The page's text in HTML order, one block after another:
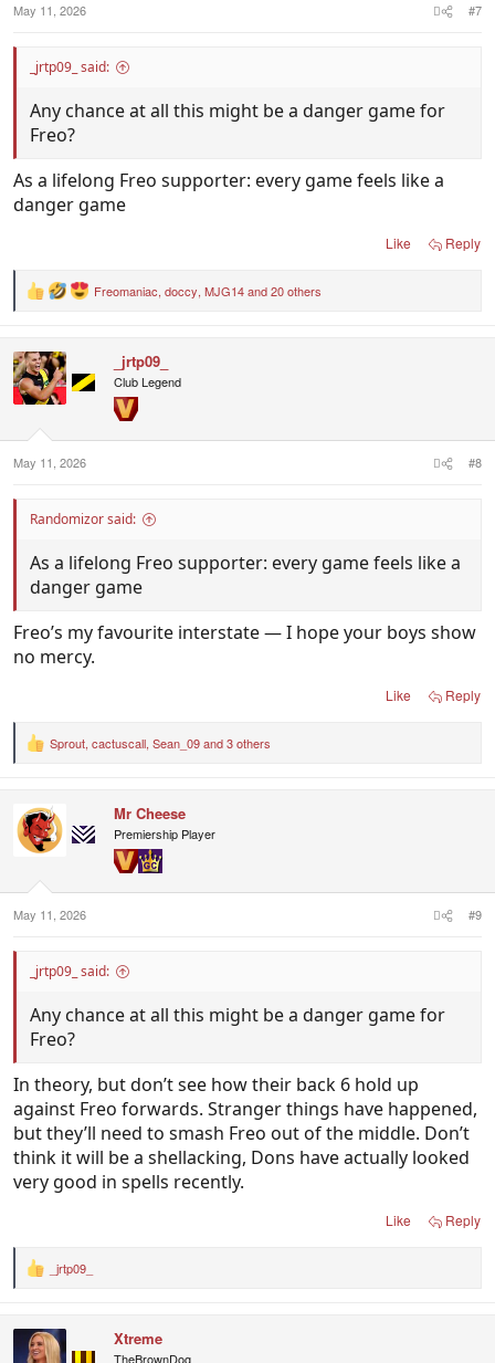
May 11, 2026 #7
_jrtp09_ said:
Any chance at all this might be a danger game for
Freo?
As a lifelong Freo supporter: every game feels like a
danger game
Like Reply
R
t
i
o
:
Freomaniac, doccy, MJG14and 20 others
_jrtp09_
Club Legend
May 11, 2026 #8
Randomizor said:
As a lifelong Freo supporter: every game feels like a
danger game
Freo’s my favourite interstate — I hope your boys show
no mercy.
Like Reply
R
t
i
o
:
Sprout, cactuscall, Sean_09and 3 others
Mr Cheese
Premiership Player
May 11, 2026 #9
_jrtp09_ said:
Any chance at all this might be a danger game for
Freo?
In theory, but don’t see how their back 6 hold up
against Freo forwards. Stranger things have happened,
but they’ll need to smash Freo out of the middle. Don’t
think it will be a shellacking, Dons have actually looked
very good in spells recently.
Like Reply
R
i
_jrtp09_
Xtreme
TheBrownDog